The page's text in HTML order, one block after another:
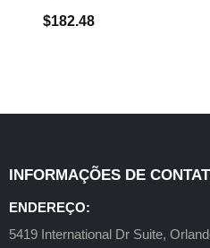
$182.48
INFORMAÇÕES DE
ENDEREÇO:
5419 International Dr Suite,